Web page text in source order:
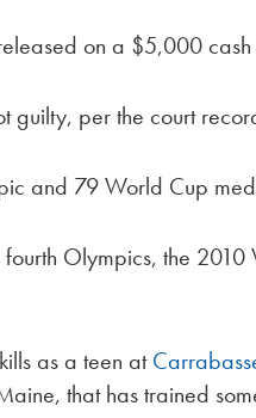
on a $5,000
guilty, per the court
and 79 World Cup
Olympics, the
as a teen at
that has trained